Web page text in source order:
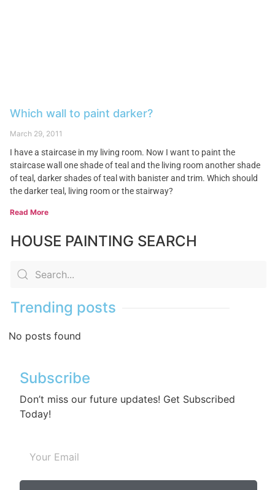
Which wall to paint darker?
March 29, 2011
I have a staircase in my living room. Now I want to paint the
staircase wall one shade of teal and the living room another shade
of teal, darker shades of teal with banister and trim. Which should
the darker teal, living room or the stairway?
Read More
HOUSE PAINTING SEARCH
Trending posts
No posts found
Subscribe
Don’t miss our future updates! Get Subscribed
Today!